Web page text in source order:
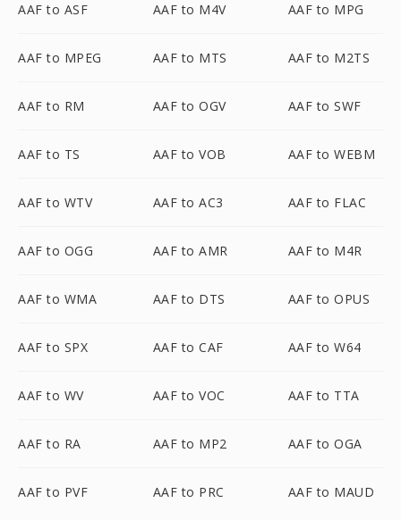
AAF to ASF AAF to M4V AAF to MPG
AAF to MPEG AAF to MTS AAF to M2TS
AAF to RM AAF to OGV AAF to SWF
AAF to TS AAF to VOB AAF to WEBM
AAF to WTV AAF to AC3 AAF to FLAC
AAF to OGG AAF to AMR AAF to M4R
AAF to WMA AAF to DTS AAF to OPUS
AAF to SPX AAF to CAF AAF to W64
AAF to WV AAF to VOC AAF to TTA
AAF to RA AAF to MP2 AAF to OGA
AAF to PVF AAF to PRC AAF to MAUD